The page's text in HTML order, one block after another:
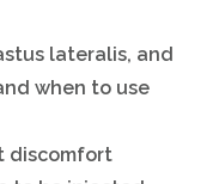
lateralis, and
when to use
discomfort